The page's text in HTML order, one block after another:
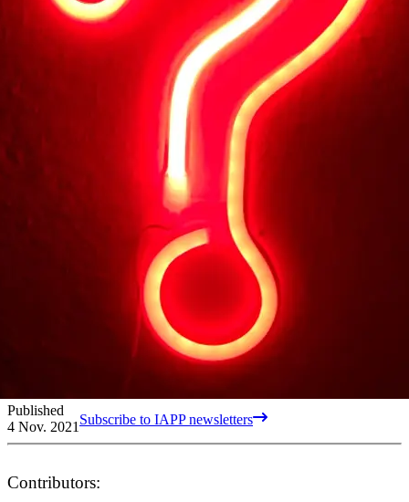
Published
4 Nov. 2021 Subscribe to IAPP newsletters
Contributors: